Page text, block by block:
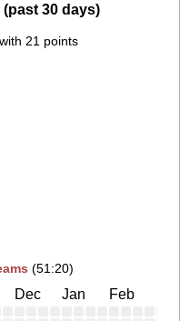
(past 30 days)
21 points
(51:20)
Dec Jan Feb